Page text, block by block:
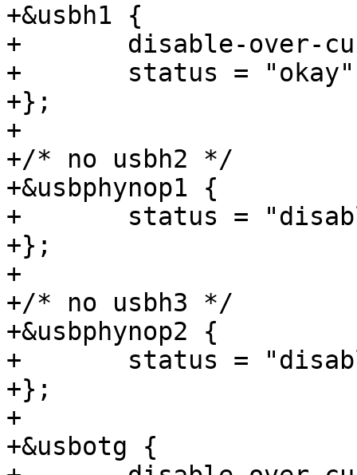
+&usbh1 {
+	disable-over-current;
+	status = "okay";
+};
+
+/* no usbh2 */
+&usbphynop1 {
+	status = "disabled";
+};
+
+/* no usbh3 */
+&usbphynop2 {
+	status = "disabled";
+};
+
+&usbotg {